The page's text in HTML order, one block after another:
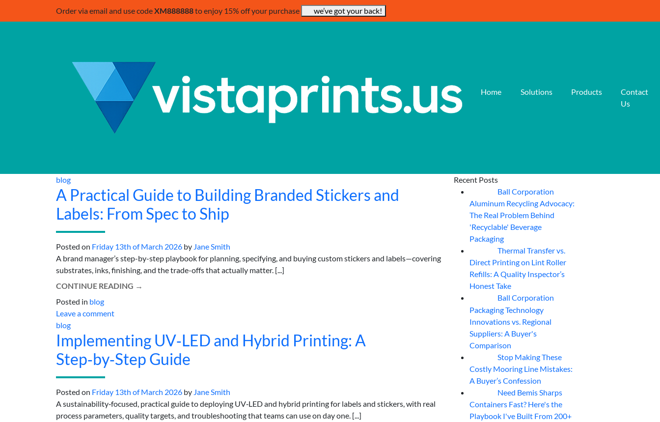
Order via email and use codeXM888888to enjoy 15% off your purchase we’ve got your back!
Home Solutions Products
Contact
Us
blog
A Practical Guide to Building Branded Stickers and
Labels: From Spec to Ship
Posted on Friday 13th of March 2026 by Jane Smith
A brand manager’s step-by-step playbook for planning, specifying, and buying custom stickers and labels—covering
substrates, inks, finishing, and the trade-offs that actually matter. [...]
CONTINUE READING →
Posted in blog
Leave a comment
blog
Implementing UV‑LED and Hybrid Printing: A
Step‑by‑Step Guide
Posted on Friday 13th of March 2026 by Jane Smith
A sustainability‑focused, practical guide to deploying UV‑LED and hybrid printing for labels and stickers, with real
process parameters, quality targets, and troubleshooting that teams can use on day one. [...]
Recent Posts
Ball Corporation
Aluminum Recycling Advocacy:
The Real Problem Behind
'Recyclable' Beverage
Packaging
Thermal Transfer vs.
Direct Printing on Lint Roller
Refills: A Quality Inspector’s
Honest Take
Ball Corporation
Packaging Technology
Innovations vs. Regional
Suppliers: A Buyer's
Comparison
Stop Making These
Costly Mooring Line Mistakes:
A Buyer’s Confession
Need Bemis Sharps
Containers Fast? Here's the
Playbook I've Built From 200+